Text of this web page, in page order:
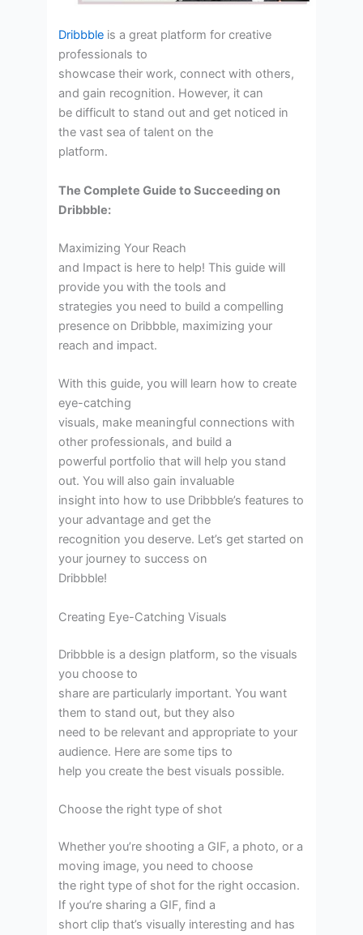
Dribbble is a great platform for creative
professionals to
showcase their work, connect with others,
and gain recognition. However, it can
be difficult to stand out and get noticed in
the vast sea of talent on the
platform.
The Complete Guide to Succeeding on
Dribbble:
Maximizing Your Reach
and Impact is here to help! This guide will
provide you with the tools and
strategies you need to build a compelling
presence on Dribbble, maximizing your
reach and impact.
With this guide, you will learn how to create
eye-catching
visuals, make meaningful connections with
other professionals, and build a
powerful portfolio that will help you stand
out. You will also gain invaluable
insight into how to use Dribbble’s features to
your advantage and get the
recognition you deserve. Let’s get started on
your journey to success on
Dribbble!
Creating Eye-Catching Visuals
Dribbble is a design platform, so the visuals
you choose to
share are particularly important. You want
them to stand out, but they also
need to be relevant and appropriate to your
audience. Here are some tips to
help you create the best visuals possible.
Choose the right type of shot
Whether you’re shooting a GIF, a photo, or a
moving image, you need to choose
the right type of shot for the right occasion.
If you’re sharing a GIF, find a
short clip that’s visually interesting and has